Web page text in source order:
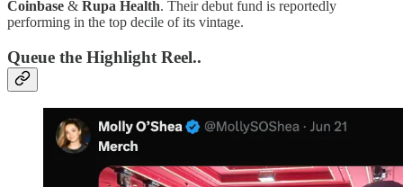
Coinbase & Rupa Health. Their debut fund is reportedly
performing in the top decile of its vintage.
Queue the Highlight Reel..